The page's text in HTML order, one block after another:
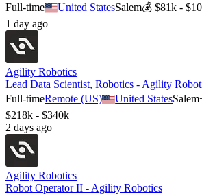
Full-time
United StatesSalem💰$81k -
1 day ago
Agility Robotics
Lead Data Scientist, Robotics - Agility
Full-timeRemote (US) United StatesSalem
$218k - $340k
2 days ago
Agility Robotics
Robot Operator II - Agility Robotics